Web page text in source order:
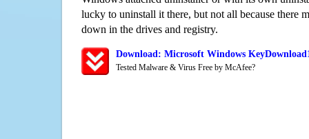
lucky to uninstall it there, but not all because there
down in the drives and registry.
Download: Microsoft Windows
Tested Malware & Virus Free by McAfee?